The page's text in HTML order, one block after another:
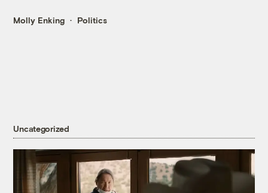
Molly Enking Politics
Uncategorized